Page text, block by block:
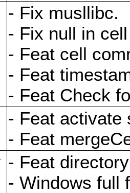
- Fix musllibc.
- Fix null in
- Feat cell
- Feat
- Feat Check
- Feat activate
- Feat
- Feat
- Windows full